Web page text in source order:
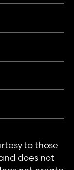
to those
does not